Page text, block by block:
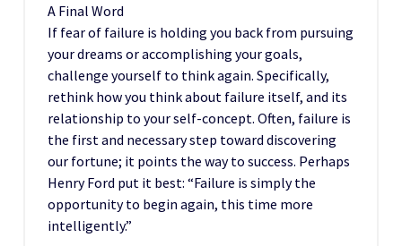
A Final Word
If fear of failure is holding you back from pursuing
your dreams or accomplishing your goals,
challenge yourself to think again. Specifically,
rethink how you think about failure itself, and its
relationship to your self-concept. Often, failure is
the first and necessary step toward discovering
our fortune; it points the way to success. Perhaps
Henry Ford put it best: “Failure is simply the
opportunity to begin again, this time more
intelligently.”